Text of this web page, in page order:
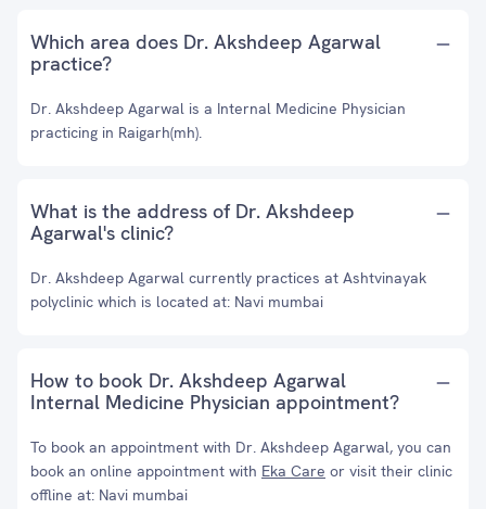
Which area does Dr. Akshdeep Agarwal
practice?
Dr. Akshdeep Agarwal is a Internal Medicine Physician
practicing in Raigarh(mh).
What is the address of Dr. Akshdeep
Agarwal's clinic?
Dr. Akshdeep Agarwal currently practices at Ashtvinayak
polyclinic which is located at: Navi mumbai
How to book Dr. Akshdeep Agarwal
Internal Medicine Physician appointment?
To book an appointment with Dr. Akshdeep Agarwal, you can
book an online appointment with Eka Care or visit their clinic
offline at: Navi mumbai